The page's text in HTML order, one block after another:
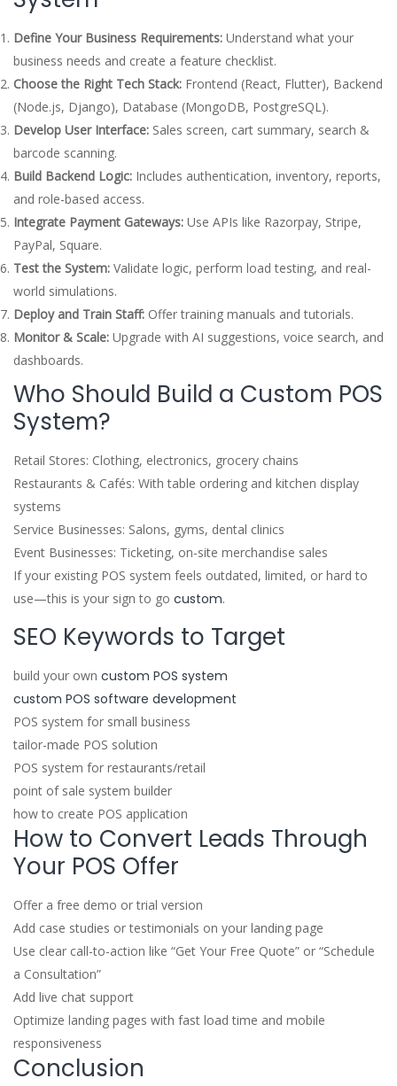
Define Your Business Requirements: Understand what your
business needs and create a feature checklist.
Choose the Right Tech Stack: Frontend (React, Flutter), Backend
(Node.js, Django), Database (MongoDB, PostgreSQL).
Develop User Interface: Sales screen, cart summary, search &
barcode scanning.
Build Backend Logic: Includes authentication, inventory, reports,
and role-based access.
Integrate Payment Gateways: Use APIs like Razorpay, Stripe,
PayPal, Square.
Test the System: Validate logic, perform load testing, and real-
world simulations.
Deploy and Train Staff: Offer training manuals and tutorials.
Monitor & Scale: Upgrade with AI suggestions, voice search, and
dashboards.
Who Should Build a Custom POS
System?
Retail Stores: Clothing, electronics, grocery chains
Restaurants & Cafés: With table ordering and kitchen display
systems
Service Businesses: Salons, gyms, dental clinics
Event Businesses: Ticketing, on-site merchandise sales
If your existing POS system feels outdated, limited, or hard to
use—this is your sign to go custom.
SEO Keywords to Target
build your own custom POS system
custom POS software development
POS system for small business
tailor-made POS solution
POS system for restaurants/retail
point of sale system builder
how to create POS application
How to Convert Leads Through
Your POS Offer
Offer a free demo or trial version
Add case studies or testimonials on your landing page
Use clear call-to-action like “Get Your Free Quote” or “Schedule
a Consultation”
Add live chat support
Optimize landing pages with fast load time and mobile
responsiveness
Conclusion